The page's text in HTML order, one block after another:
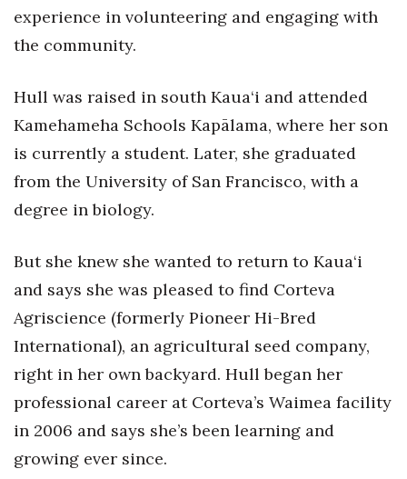
Leadership
Lifestyle
Marketing
Natural Environment
Nonprofit
Opinion
PRIDE
experience in volunteering and engaging with
the community.
Hull was raised in south Kaua‘i and attended
Kamehameha Schools Kapālama, where her son
is currently a student. Later, she graduated
from the University of San Francisco, with a
degree in biology.
But she knew she wanted to return to Kaua‘i
and says she was pleased to find Corteva
Agriscience (formerly Pioneer Hi-Bred
International), an agricultural seed company,
right in her own backyard. Hull began her
professional career at Corteva’s Waimea facility
in 2006 and says she’s been learning and
growing ever since.